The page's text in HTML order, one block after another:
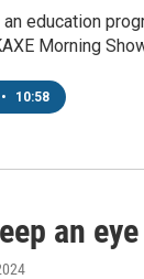
education
Morning
• 10:58
an